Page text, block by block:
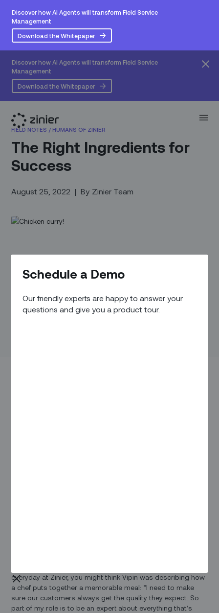
Discover how AI Agents will transform Field Service
Management
Download the Whitepaper
Discover how AI Agents will transform Field Service
Management
Download the Whitepaper
Schedule a Demo
Our friendly experts are happy to answer your
questions and give you a product tour.
FIELD NOTES / HUMANS OF ZINIER
The Right Ingredients for
Success‍
August 25, 2022 | By Zinier Team
everyday at Zinier, you might think Vipin was describing how
a chef puts together a memorable meal: “I need to make
sure our customers always get the quality they expect. So
part of my role is to be an expert about everything that’s